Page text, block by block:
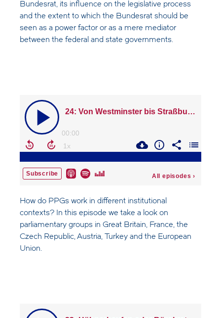
Bundesrat, its influence on the legislative process
and the extent to which the Bundesrat should be
seen as a power factor or as a mere mediator
between the federal and state governments.
How do PPGs work in different institutional
contexts? In this episode we take a look on
parliamentary groups in Great Britain, France, the
Czech Republic, Austria, Turkey and the European
Union.